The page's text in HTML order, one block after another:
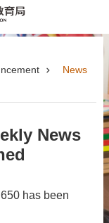
News
News
has been